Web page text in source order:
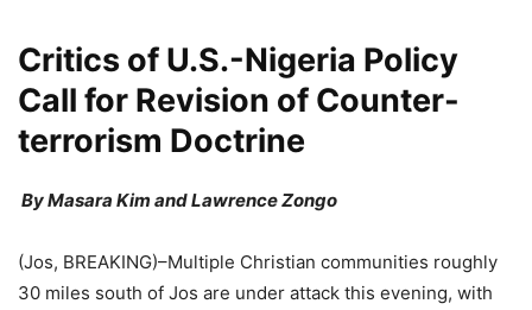
Critics of U.S.-Nigeria Policy
Call for Revision of Counter-
terrorism Doctrine
By Masara Kim and Lawrence Zongo
(Jos, BREAKING)–Multiple Christian communities roughly
30 miles south of Jos are under attack this evening, with